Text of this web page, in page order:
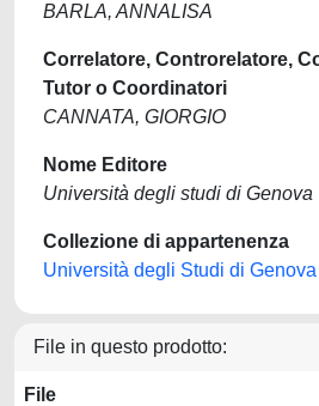
BARLA, ANNALISA
Correlatore, Controrelatore,
Tutor o Coordinatori
CANNATA, GIORGIO
Nome Editore
Università degli studi di Genova
Collezione di appartenenza
Università degli Studi di Genova
File in questo prodotto:
File